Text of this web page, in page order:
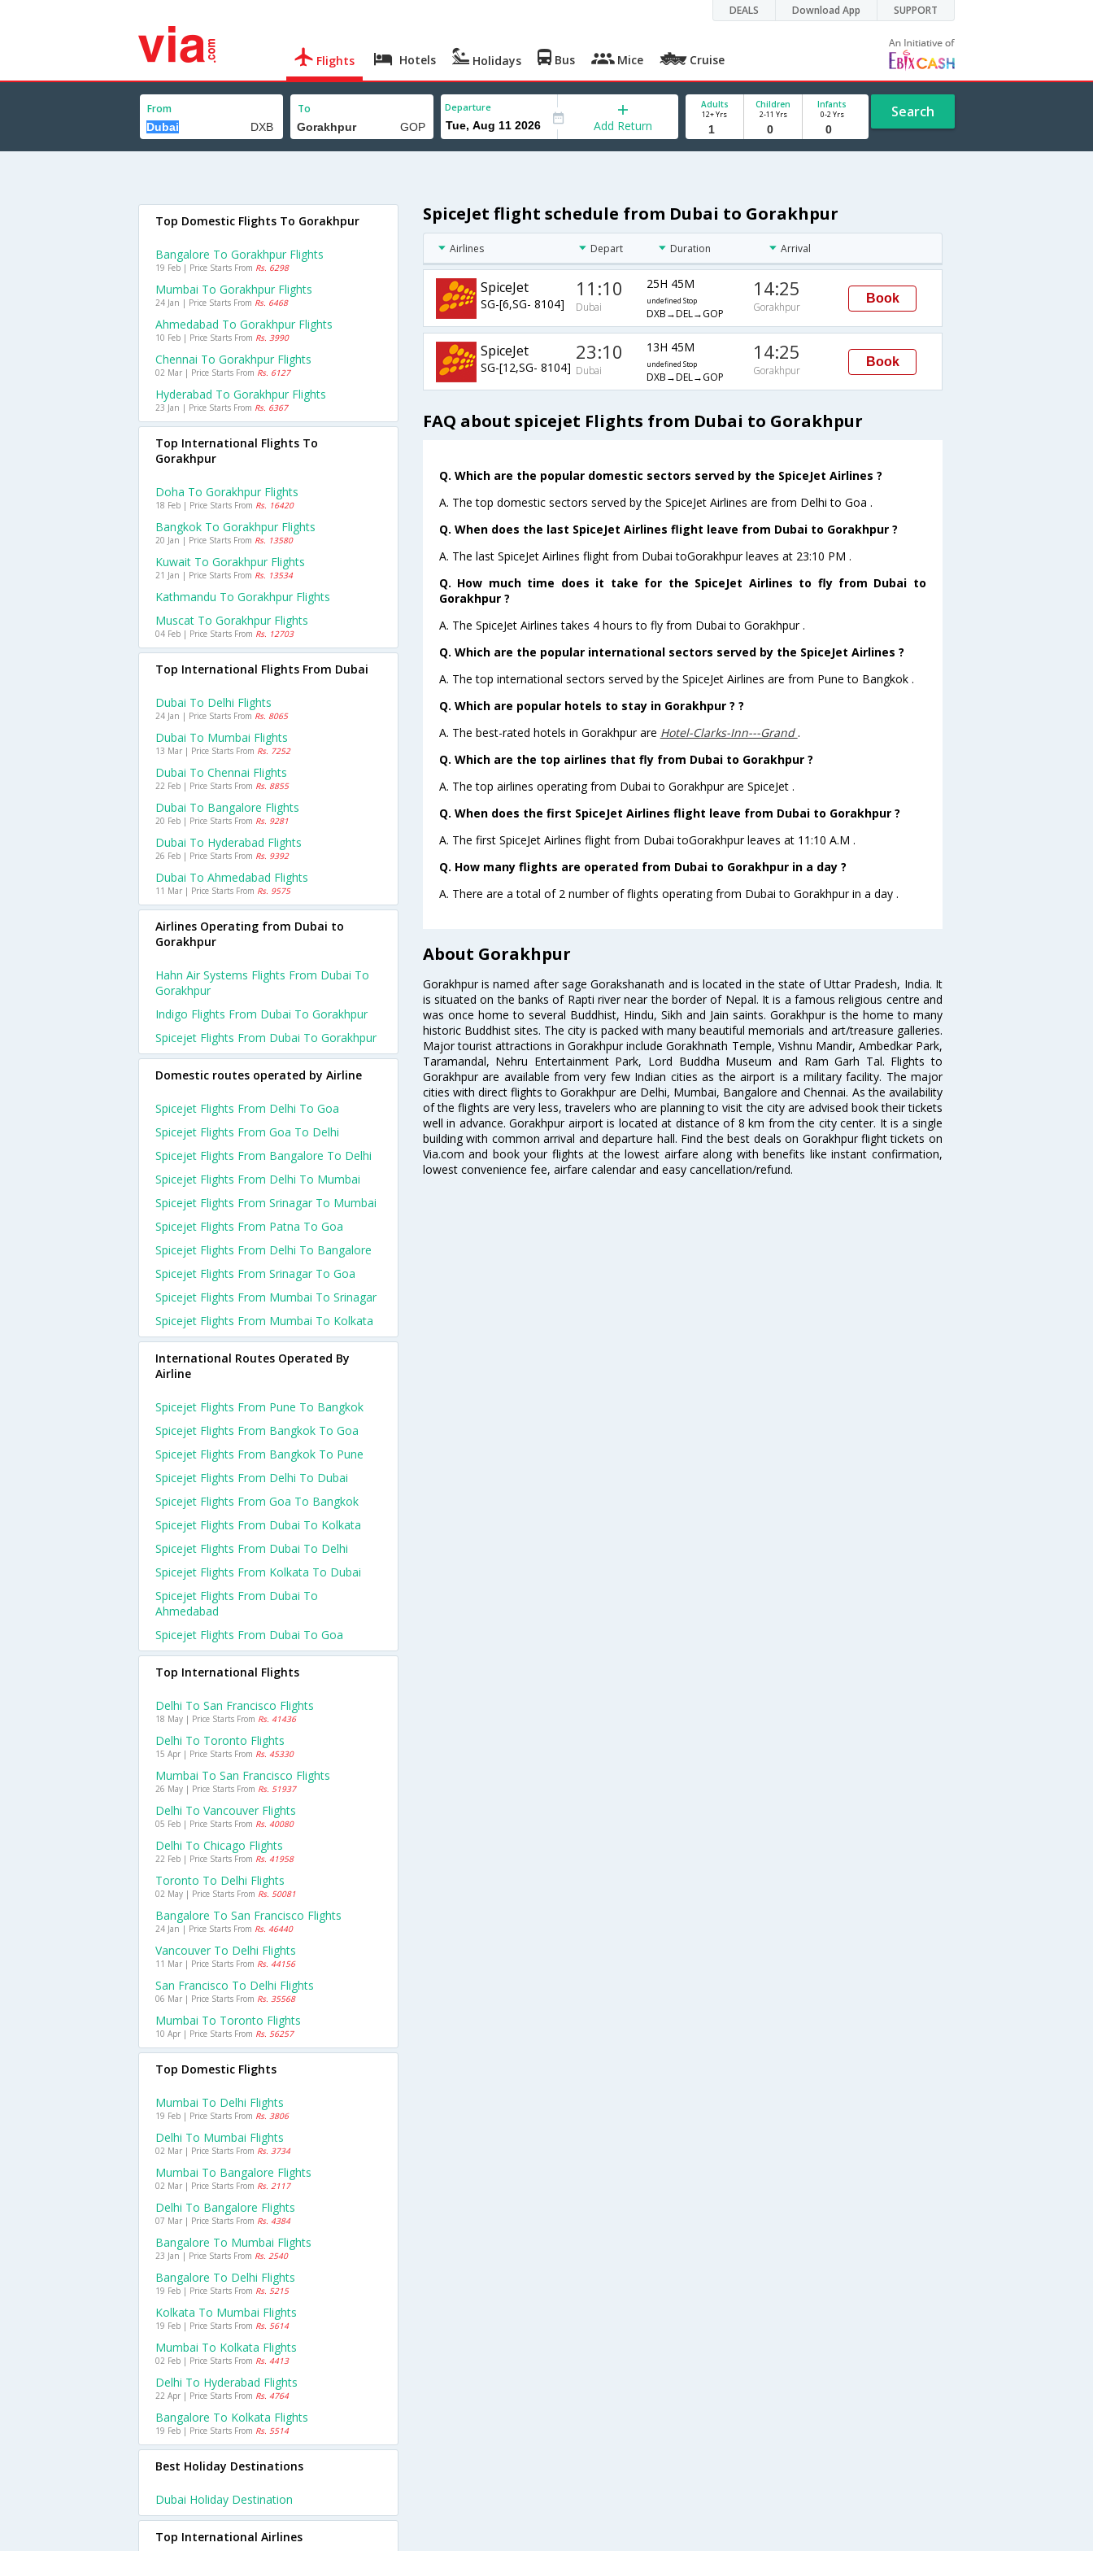
DEALS Download App SUPPORT
Flights Hotels Holidays Bus Mice Cruise
From To Departure
Add Return
Adults
12+ Yrs
Children
2-11 Yrs
Infants
0-2 Yrs Search
SpiceJet flight schedule from Dubai to Gorakhpur
Airlines Depart Duration Arrival
SpiceJet
SG-[6,SG- 8104]
11:10
Dubai
25H 45M
undefined Stop
DXB→DEL→GOP
14:25
Gorakhpur
Book
SpiceJet
SG-[12,SG- 8104]
23:10
Dubai
13H 45M
undefined Stop
DXB→DEL→GOP
14:25
Gorakhpur
Book
FAQ about spicejet Flights from Dubai to Gorakhpur
Q. Which are the popular domestic sectors served by the SpiceJet Airlines ?
A. The top domestic sectors served by the SpiceJet Airlines are from Delhi to Goa .
Q. When does the last SpiceJet Airlines flight leave from Dubai to Gorakhpur ?
A. The last SpiceJet Airlines flight from Dubai toGorakhpur leaves at 23:10 PM .
Q. How much time does it take for the SpiceJet Airlines to fly from Dubai to
Gorakhpur ?
A. The SpiceJet Airlines takes 4 hours to fly from Dubai to Gorakhpur .
Q. Which are the popular international sectors served by the SpiceJet Airlines ?
A. The top international sectors served by the SpiceJet Airlines are from Pune to Bangkok .
Q. Which are popular hotels to stay in Gorakhpur ? ?
A. The best-rated hotels in Gorakhpur are Hotel-Clarks-Inn---Grand.
Q. Which are the top airlines that fly from Dubai to Gorakhpur ?
A. The top airlines operating from Dubai to Gorakhpur are SpiceJet .
Q. When does the first SpiceJet Airlines flight leave from Dubai to Gorakhpur ?
A. The first SpiceJet Airlines flight from Dubai toGorakhpur leaves at 11:10 A.M .
Q. How many flights are operated from Dubai to Gorakhpur in a day ?
A. There are a total of 2 number of flights operating from Dubai to Gorakhpur in a day .
About Gorakhpur
Gorakhpur is named after sage Gorakshanath and is located in the state of Uttar Pradesh, India. It
is situated on the banks of Rapti river near the border of Nepal. It is a famous religious centre and
was once home to several Buddhist, Hindu, Sikh and Jain saints. Gorakhpur is the home to many
historic Buddhist sites. The city is packed with many beautiful memorials and art/treasure galleries.
Major tourist attractions in Gorakhpur include Gorakhnath Temple, Vishnu Mandir, Ambedkar Park,
Taramandal, Nehru Entertainment Park, Lord Buddha Museum and Ram Garh Tal. Flights to
Gorakhpur are available from very few Indian cities as the airport is a military facility. The major
cities with direct flights to Gorakhpur are Delhi, Mumbai, Bangalore and Chennai. As the availability
of the flights are very less, travelers who are planning to visit the city are advised book their tickets
well in advance. Gorakhpur airport is located at distance of 8 km from the city center. It is a single
building with common arrival and departure hall. Find the best deals on Gorakhpur flight tickets on
Via.com and book your flights at the lowest airfare along with benefits like instant confirmation,
lowest convenience fee, airfare calendar and easy cancellation/refund.
Top Domestic Flights To Gorakhpur
Bangalore To Gorakhpur Flights
19 Feb | Price Starts From Rs. 6298
Mumbai To Gorakhpur Flights
24 Jan | Price Starts From Rs. 6468
Ahmedabad To Gorakhpur Flights
10 Feb | Price Starts From Rs. 3990
Chennai To Gorakhpur Flights
02 Mar | Price Starts From Rs. 6127
Hyderabad To Gorakhpur Flights
23 Jan | Price Starts From Rs. 6367
Top International Flights To
Gorakhpur
Doha To Gorakhpur Flights
18 Feb | Price Starts From Rs. 16420
Bangkok To Gorakhpur Flights
20 Jan | Price Starts From Rs. 13580
Kuwait To Gorakhpur Flights
21 Jan | Price Starts From Rs. 13534
Kathmandu To Gorakhpur Flights
Muscat To Gorakhpur Flights
04 Feb | Price Starts From Rs. 12703
Top International Flights From Dubai
Dubai To Delhi Flights
24 Jan | Price Starts From Rs. 8065
Dubai To Mumbai Flights
13 Mar | Price Starts From Rs. 7252
Dubai To Chennai Flights
22 Feb | Price Starts From Rs. 8855
Dubai To Bangalore Flights
20 Feb | Price Starts From Rs. 9281
Dubai To Hyderabad Flights
26 Feb | Price Starts From Rs. 9392
Dubai To Ahmedabad Flights
11 Mar | Price Starts From Rs. 9575
Airlines Operating from Dubai to
Gorakhpur
Hahn Air Systems Flights From Dubai To
Gorakhpur
Indigo Flights From Dubai To Gorakhpur
Spicejet Flights From Dubai To Gorakhpur
Domestic routes operated by Airline
Spicejet Flights From Delhi To Goa
Spicejet Flights From Goa To Delhi
Spicejet Flights From Bangalore To Delhi
Spicejet Flights From Delhi To Mumbai
Spicejet Flights From Srinagar To Mumbai
Spicejet Flights From Patna To Goa
Spicejet Flights From Delhi To Bangalore
Spicejet Flights From Srinagar To Goa
Spicejet Flights From Mumbai To Srinagar
Spicejet Flights From Mumbai To Kolkata
International Routes Operated By
Airline
Spicejet Flights From Pune To Bangkok
Spicejet Flights From Bangkok To Goa
Spicejet Flights From Bangkok To Pune
Spicejet Flights From Delhi To Dubai
Spicejet Flights From Goa To Bangkok
Spicejet Flights From Dubai To Kolkata
Spicejet Flights From Dubai To Delhi
Spicejet Flights From Kolkata To Dubai
Spicejet Flights From Dubai To
Ahmedabad
Spicejet Flights From Dubai To Goa
Top International Flights
Delhi To San Francisco Flights
18 May | Price Starts From Rs. 41436
Delhi To Toronto Flights
15 Apr | Price Starts From Rs. 45330
Mumbai To San Francisco Flights
26 May | Price Starts From Rs. 51937
Delhi To Vancouver Flights
05 Feb | Price Starts From Rs. 40080
Delhi To Chicago Flights
22 Feb | Price Starts From Rs. 41958
Toronto To Delhi Flights
02 May | Price Starts From Rs. 50081
Bangalore To San Francisco Flights
24 Jan | Price Starts From Rs. 46440
Vancouver To Delhi Flights
11 Mar | Price Starts From Rs. 44156
San Francisco To Delhi Flights
06 Mar | Price Starts From Rs. 35568
Mumbai To Toronto Flights
10 Apr | Price Starts From Rs. 56257
Top Domestic Flights
Mumbai To Delhi Flights
19 Feb | Price Starts From Rs. 3806
Delhi To Mumbai Flights
02 Mar | Price Starts From Rs. 3734
Mumbai To Bangalore Flights
02 Mar | Price Starts From Rs. 2117
Delhi To Bangalore Flights
07 Mar | Price Starts From Rs. 4384
Bangalore To Mumbai Flights
23 Jan | Price Starts From Rs. 2540
Bangalore To Delhi Flights
19 Feb | Price Starts From Rs. 5215
Kolkata To Mumbai Flights
19 Feb | Price Starts From Rs. 5614
Mumbai To Kolkata Flights
02 Feb | Price Starts From Rs. 4413
Delhi To Hyderabad Flights
22 Apr | Price Starts From Rs. 4764
Bangalore To Kolkata Flights
19 Feb | Price Starts From Rs. 5514
Best Holiday Destinations
Dubai Holiday Destination
Top International Airlines